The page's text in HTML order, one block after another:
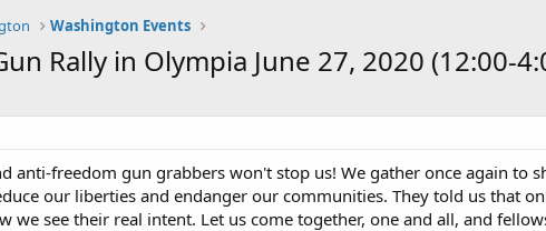
Washington Events
Rally in Olympia June 27, 2020 (12:00-
anti-freedom gun grabbers won't stop us! We gather once again to
our liberties and endanger our communities. They told us that
we see their real intent. Let us come together, one and all, and